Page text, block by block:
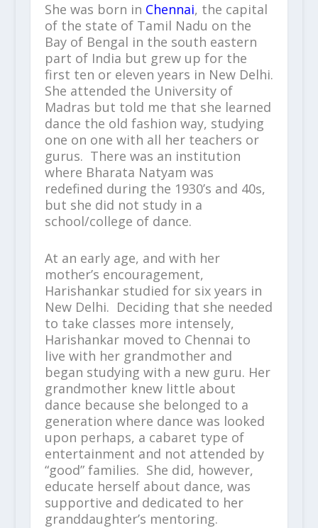
She was born in Chennai, the capital
of the state of Tamil Nadu on the
Bay of Bengal in the south eastern
part of India but grew up for the
first ten or eleven years in New Delhi.
She attended the University of
Madras but told me that she learned
dance the old fashion way, studying
one on one with all her teachers or
gurus. There was an institution
where Bharata Natyam was
redefined during the 1930’s and 40s,
but she did not study in a
school/college of dance.
At an early age, and with her
mother’s encouragement,
Harishankar studied for six years in
New Delhi. Deciding that she needed
to take classes more intensely,
Harishankar moved to Chennai to
live with her grandmother and
began studying with a new guru. Her
grandmother knew little about
dance because she belonged to a
generation where dance was looked
upon perhaps, a cabaret type of
entertainment and not attended by
“good” families. She did, however,
educate herself about dance, was
supportive and dedicated to her
granddaughter’s mentoring.